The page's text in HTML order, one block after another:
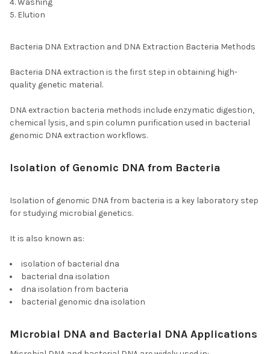
Washing
Elution
Bacteria DNA Extraction and DNA Extraction Bacteria Methods
Bacteria DNA extraction is the first step in obtaining high-
quality genetic material.
DNA extraction bacteria methods include enzymatic digestion,
chemical lysis, and spin column purification used in bacterial
genomic DNA extraction workflows.
Isolation of Genomic DNA from Bacteria
Isolation of genomic DNA from bacteria is a key laboratory step
for studying microbial genetics.
It is also known as:
isolation of bacterial dna
bacterial dna isolation
dna isolation from bacteria
bacterial genomic dna isolation
Microbial DNA and Bacterial DNA Applications